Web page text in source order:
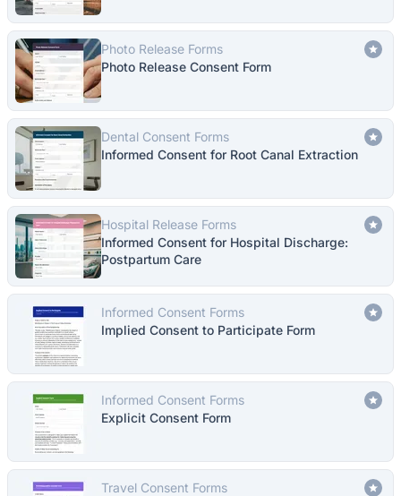
Photo Release Forms
Photo Release Consent Form
Dental Consent Forms
Informed Consent for Root Canal Extraction
Hospital Release Forms
Informed Consent for Hospital Discharge:
Postpartum Care
Informed Consent Forms
Implied Consent to Participate Form
Informed Consent Forms
Explicit Consent Form
Travel Consent Forms